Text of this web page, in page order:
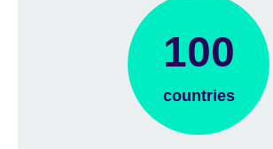
100
countries